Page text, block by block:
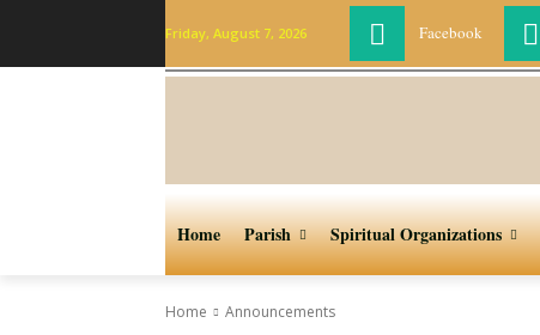
Friday, August 7, 2026 Facebook
Home Parish Spiritual Organizations
Home Announcements